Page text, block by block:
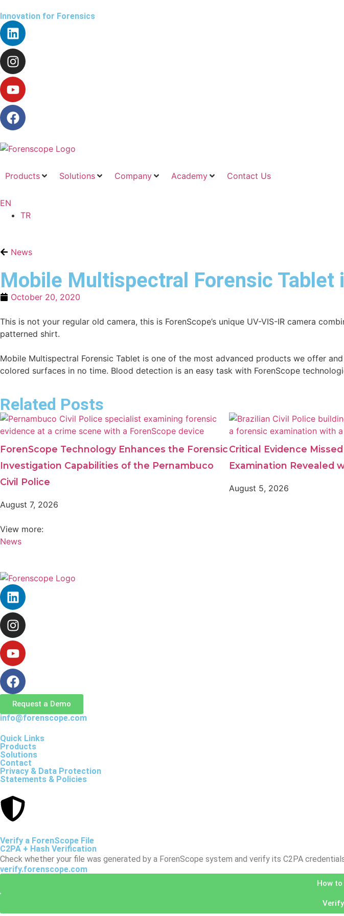
Innovation for Forensics
Products Solutions Company Academy Contact Us
EN
TR
News
Mobile Multispectral Forensic Tablet
October 20, 2020
This is not your regular old camera, this is ForenScope’s unique UV-VIS-IR camera
patterned shirt.
Mobile Multispectral Forensic Tablet is one of the most advanced products we offer
colored surfaces in no time. Blood detection is an easy task with ForenScope
Related Posts
ForenScope Technology Enhances the Forensic
Investigation Capabilities of the Pernambuco
Civil Police
August 7, 2026
Critical Evidence
Examination Revealed
August 5, 2026
View more:
News
Request a Demo
info@forenscope.com
Quick Links
Products
Solutions
Contact
Privacy & Data Protection
Statements & Policies
Verify a ForenScope File
C2PA + Hash Verification
Check whether your file was generated by a ForenScope system and verify its C2PA
verify.forenscope.com
How